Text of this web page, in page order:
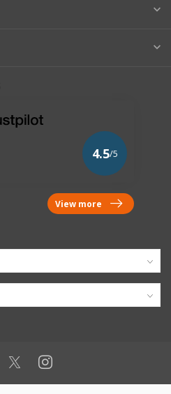
4.5/5
View more